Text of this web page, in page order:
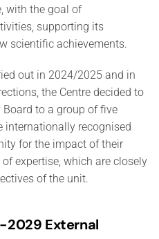
with the goal of
supporting its
scientific achievements.
out in 2024/2025 and in
the Centre decided to
to a group of five
internationally recognised
for the impact of their
expertise, which are closely
of the unit.
2029 External